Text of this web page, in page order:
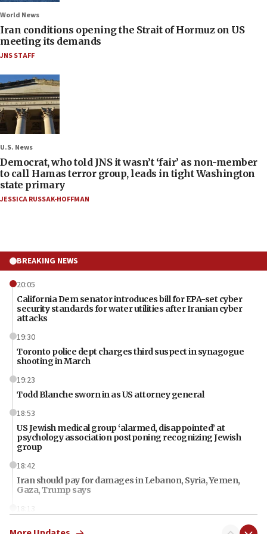
World News
Iran conditions opening the Strait of Hormuz on US
meeting its demands
JNS STAFF
U.S. News
Democrat, who told JNS it wasn’t ‘fair’ as non-member
to call Hamas terror group, leads in tight Washington
state primary
JESSICA RUSSAK-HOFFMAN
BREAKING NEWS
20:05
California Dem senator introduces bill for EPA-set cyber
security standards for water utilities after Iranian cyber
attacks
19:30
Toronto police dept charges third suspect in synagogue
shooting in March
19:23
Todd Blanche sworn in as US attorney general
18:53
US Jewish medical group ‘alarmed, disappointed’ at
psychology association postponing recognizing Jewish
group
18:42
Iran should pay for damages in Lebanon, Syria, Yemen,
Gaza, Trump says
18:13
‘Significant period, at strategic crossroads,’ Israeli military